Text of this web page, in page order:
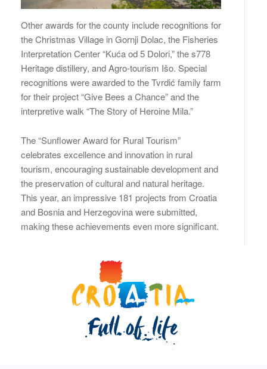
Other awards for the county include recognitions for
the Christmas Village in Gornji Dolac, the Fisheries
Interpretation Center “Kuća od 5 Dolori,” the s778
Heritage distillery, and Agro-tourism Išo. Special
recognitions were awarded to the Tvrdić family farm
for their project “Give Bees a Chance” and the
interpretive walk “The Story of Heroine Mila.”
The “Sunflower Award for Rural Tourism”
celebrates excellence and innovation in rural
tourism, encouraging sustainable development and
the preservation of cultural and natural heritage.
This year, an impressive 181 projects from Croatia
and Bosnia and Herzegovina were submitted,
making these achievements even more significant.